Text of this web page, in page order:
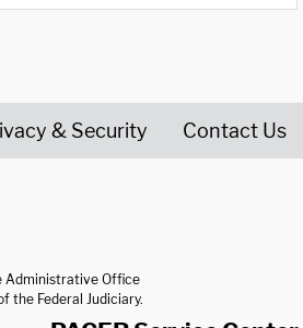
& Security Contact Us
Administrative Office
the Federal Judiciary.